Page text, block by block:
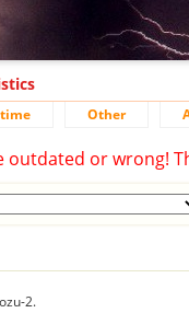
Other
or wrong!
2.